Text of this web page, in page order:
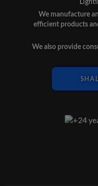
We manufacture
efficient products
We also provide